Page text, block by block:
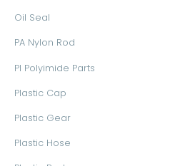
Oil Seal
PA Nylon Rod
PI Polyimide Parts
Plastic Cap
Plastic Gear
Plastic Hose